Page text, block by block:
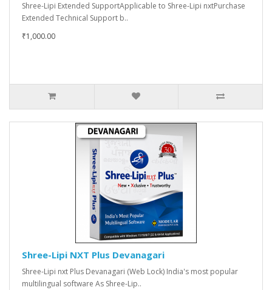
Shree-Lipi Extended SupportApplicable to Shree-Lipi nxtPurchase
Extended Technical Support b..
₹1,000.00
Shree-Lipi NXT Plus Devanagari
Shree-Lipi nxt Plus Devanagari (Web Lock) India's most popular
multilingual software As Shree-Lip..